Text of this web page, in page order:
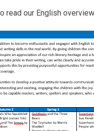
read our English